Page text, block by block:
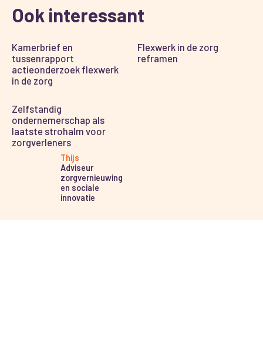
Ook interessant
Kamerbrief en
tussenrapport
actieonderzoek flexwerk
in de zorg
Flexwerk in de zorg
reframen
Zelfstandig
ondernemerschap als
laatste strohalm voor
zorgverleners
Thijs
Adviseur
zorgvernieuwing
en sociale
innovatie